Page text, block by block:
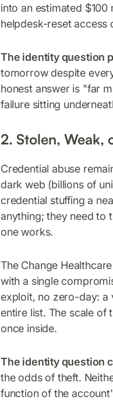
into an estimated
helpdesk-reset access
The identity question
tomorrow despite
honest answer is "far
failure sitting
2. Stolen, Weak,
Credential abuse
dark web (billions of
credential stuffing a
anything; they need to
one works.
The Change
with a single
exploit, no zero-day: a
entire list. The scale of
once inside.
The identity question
the odds of theft.
function of the